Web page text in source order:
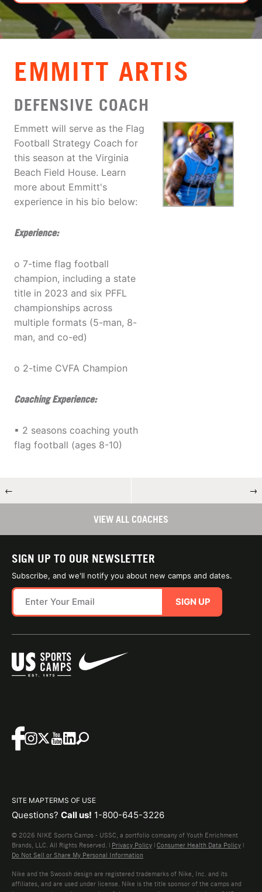
VIEW CART
EMMITT ARTIS
DEFENSIVE COACH
Emmett will serve as the Flag
Football Strategy Coach for
this season at the Virginia
Beach Field House. Learn
more about Emmitt's
experience in his bio below:
Experience:
o 7-time flag football
champion, including a state
title in 2023 and six PFFL
championships across
multiple formats (5-man, 8-
man, and co-ed)
o 2-time CVFA Champion
Coaching Experience:
▪ 2 seasons coaching youth
flag football (ages 8-10)
← →
VIEW ALL COACHES
SIGN UP TO OUR NEWSLETTER
Subscribe, and we'll notify you about new camps and dates.
SIGN UP
SITE MAPTERMS OF USE
Questions? Call us! 1-800-645-3226
© 2026 NIKE Sports Camps - USSC, a portfolio company of Youth Enrichment
Brands, LLC. All Rights Reserved. | Privacy Policy | Consumer Health Data Policy |
Do Not Sell or Share My Personal Information
Nike and the Swoosh design are registered trademarks of Nike, Inc. and its
affiliates, and are used under license. Nike is the title sponsor of the camps and